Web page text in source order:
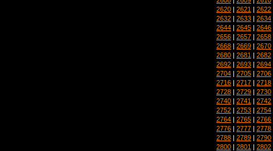
2620 | 2621 | 2622
2632 | 2633 | 2634
2644 | 2645 | 2646
2656 | 2657 | 2658
2668 | 2669 | 2670
2680 | 2681 | 2682
2692 | 2693 | 2694
2704 | 2705 | 2706
2716 | 2717 | 2718
2728 | 2729 | 2730
2740 | 2741 | 2742
2752 | 2753 | 2754
2764 | 2765 | 2766
2776 | 2777 | 2778
2788 | 2789 | 2790
2800 | 2801 | 2802